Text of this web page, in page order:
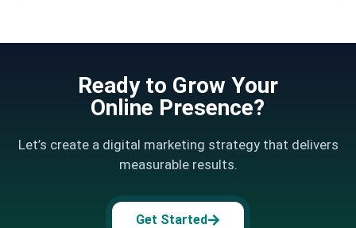
Ready to Grow Your
Online Presence?
Let’s create a digital marketing strategy that delivers
measurable results.
Get Started